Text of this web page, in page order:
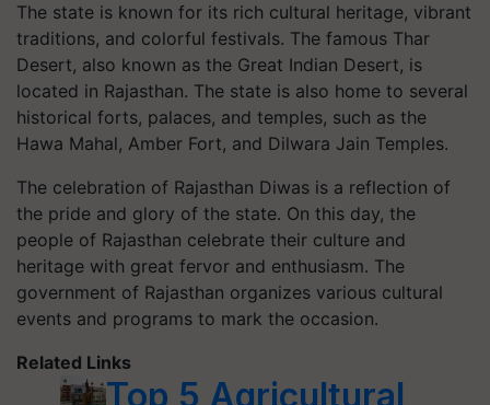
The state is known for its rich cultural heritage, vibrant
traditions, and colorful festivals. The famous Thar
Desert, also known as the Great Indian Desert, is
located in Rajasthan. The state is also home to several
historical forts, palaces, and temples, such as the
Hawa Mahal, Amber Fort, and Dilwara Jain Temples.
The celebration of Rajasthan Diwas is a reflection of
the pride and glory of the state. On this day, the
people of Rajasthan celebrate their culture and
heritage with great fervor and enthusiasm. The
government of Rajasthan organizes various cultural
events and programs to mark the occasion.
Related Links
Top 5 Agricultural